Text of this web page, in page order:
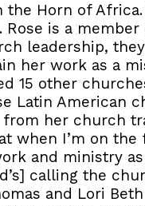
Horn of
is a
leadership,
her work as a
15 other
Latin American
her church
when I’m on
and ministry
calling the
and Lori Beth